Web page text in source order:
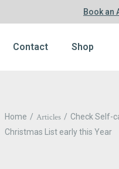
Book an
Contact Shop
Home Articles
Check Self-
Christmas List early this Year